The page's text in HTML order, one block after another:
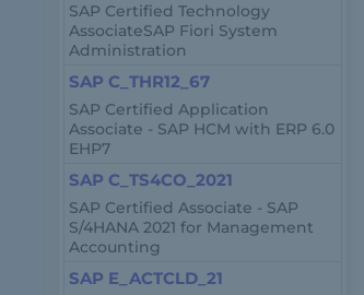
SAP Certified Technology
AssociateSAP Fiori System
Administration
SAP C_THR12_67
SAP Certified Application
Associate - SAP HCM with ERP 6.0
EHP7
SAP C_TS4CO_2021
SAP Certified Associate - SAP
S/4HANA 2021 for Management
Accounting
SAP E_ACTCLD_21